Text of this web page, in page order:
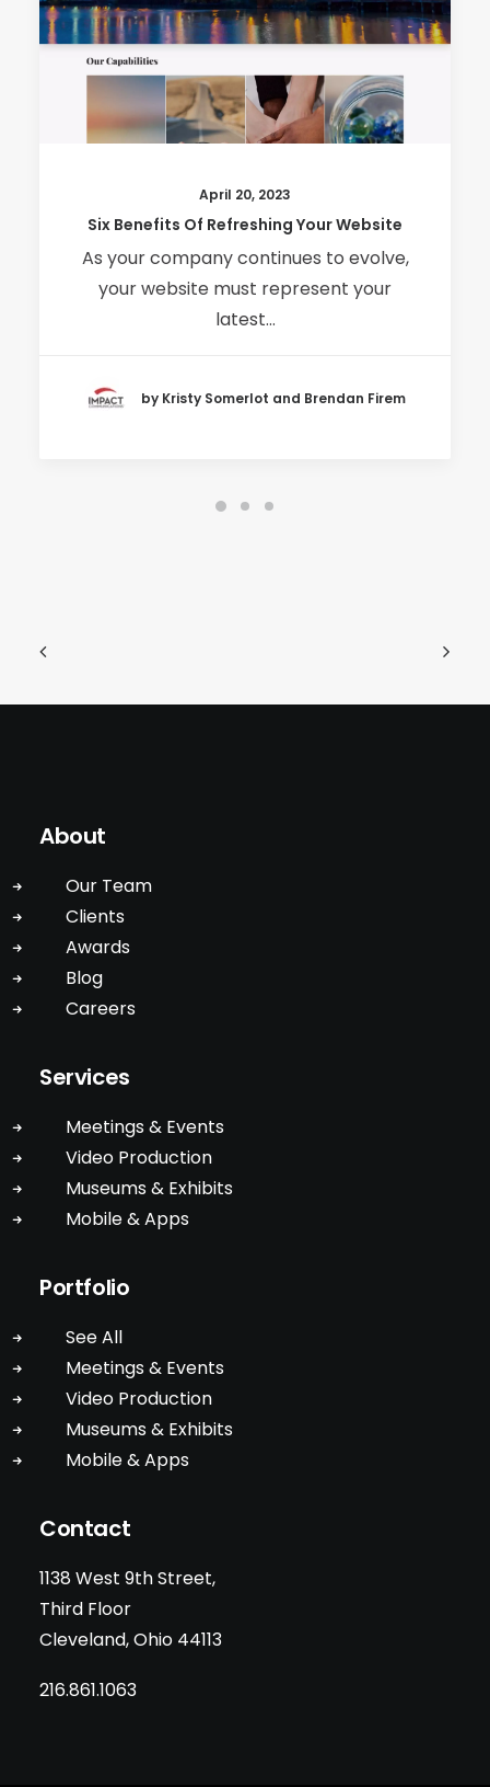
April 20, 2023
Six Benefits Of Refreshing Your Website
As your company continues to evolve,
your website must represent your
latest…
by Kristy Somerlot and Brendan Firem
About
Our Team
Clients
Awards
Blog
Careers
Services
Meetings & Events
Video Production
Museums & Exhibits
Mobile & Apps
Portfolio
See All
Meetings & Events
Video Production
Museums & Exhibits
Mobile & Apps
Contact
1138 West 9th Street,
Third Floor
Cleveland, Ohio 44113
216.861.1063